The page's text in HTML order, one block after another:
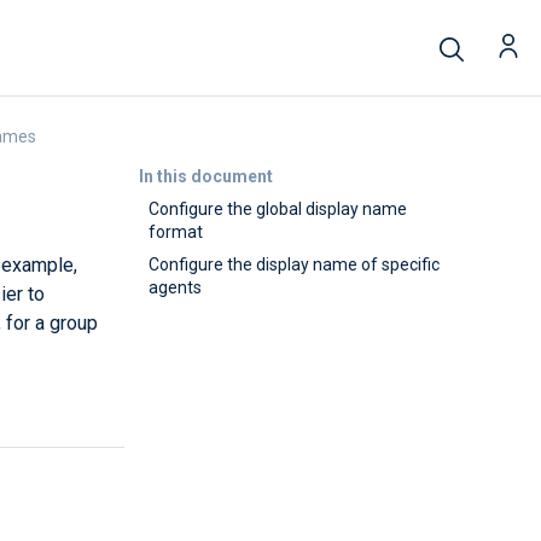
In this document
Configure the global display name
format
Configure the display name of specific
agents
to
for a group